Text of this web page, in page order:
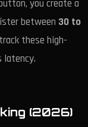
you create a
between 30 to
these high-
latency.
(2026)